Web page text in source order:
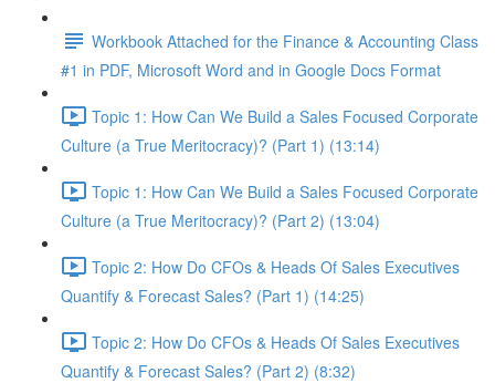
Workbook Attached for the Finance & Accounting Class
#1 in PDF, Microsoft Word and in Google Docs Format
Topic 1: How Can We Build a Sales Focused Corporate
Culture (a True Meritocracy)? (Part 1) (13:14)
Topic 1: How Can We Build a Sales Focused Corporate
Culture (a True Meritocracy)? (Part 2) (13:04)
Topic 2: How Do CFOs & Heads Of Sales Executives
Quantify & Forecast Sales? (Part 1) (14:25)
Topic 2: How Do CFOs & Heads Of Sales Executives
Quantify & Forecast Sales? (Part 2) (8:32)